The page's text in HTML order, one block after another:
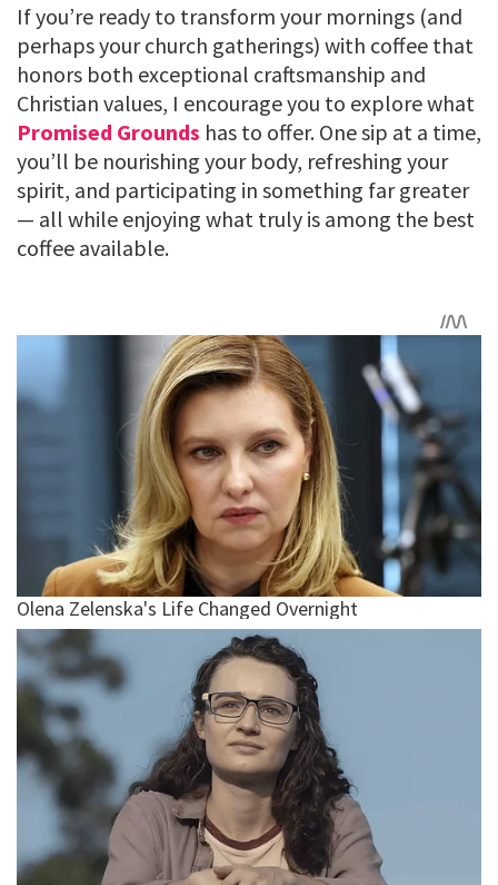
If you’re ready to transform your mornings (and
perhaps your church gatherings) with coffee that
honors both exceptional craftsmanship and
Christian values, I encourage you to explore what
Promised Grounds has to offer. One sip at a time,
you’ll be nourishing your body, refreshing your
spirit, and participating in something far greater
— all while enjoying what truly is among the best
coffee available.